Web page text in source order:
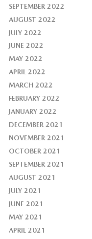
SEPTEMBER 2022
AUGUST 2022
JULY 2022
JUNE 2022
MAY 2022
APRIL 2022
MARCH 2022
FEBRUARY 2022
JANUARY 2022
DECEMBER 2021
NOVEMBER 2021
OCTOBER 2021
SEPTEMBER 2021
AUGUST 2021
JULY 2021
JUNE 2021
MAY 2021
APRIL 2021